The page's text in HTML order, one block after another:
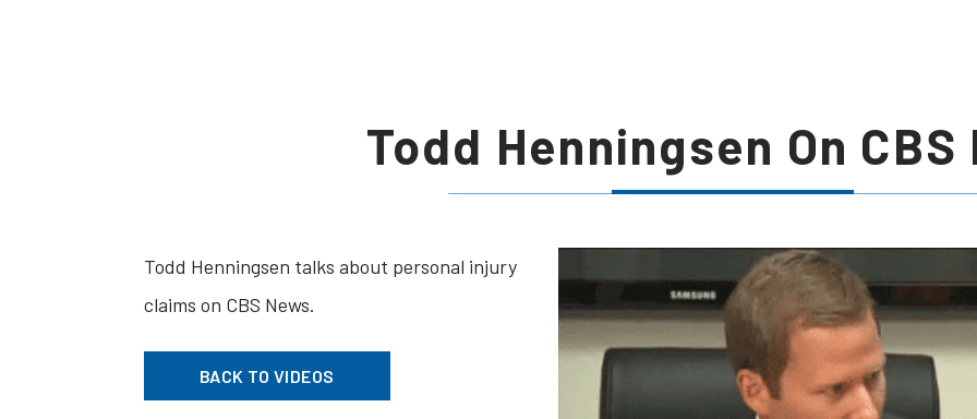
Todd Henningsen On CBS
Todd Henningsen talks about personal injury
claims on CBS News.
BACK TO VIDEOS